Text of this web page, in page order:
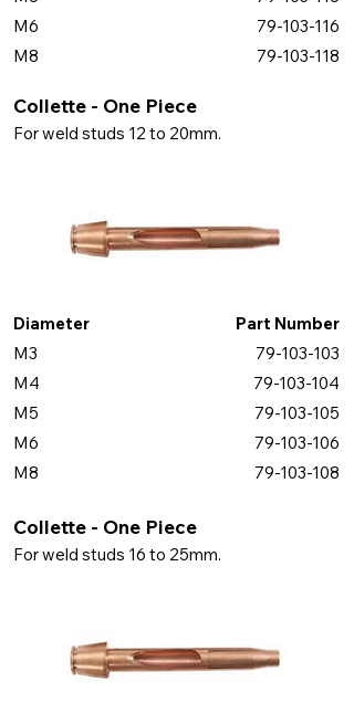
M6
M8
79-103-116
79-103-118
Collette - One Piece
For weld studs 12 to 20mm.
Diameter
M3
M4
M5
M6
M8
Part Number
79-103-103
79-103-104
79-103-105
79-103-106
79-103-108
Collette - One Piece
For weld studs 16 to 25mm.